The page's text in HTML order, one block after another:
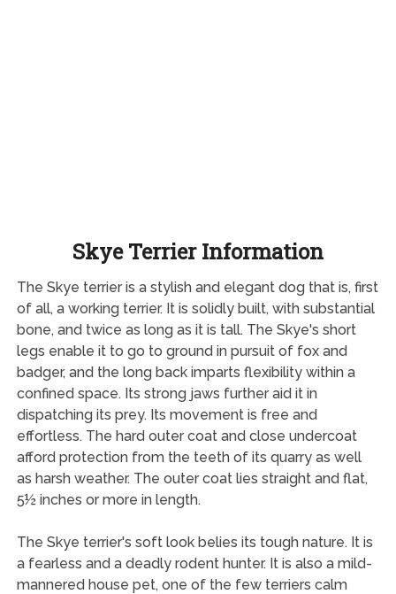
Skye Terrier Information
The Skye terrier is a stylish and elegant dog that is, first
of all, a working terrier. It is solidly built, with substantial
bone, and twice as long as it is tall. The Skye's short
legs enable it to go to ground in pursuit of fox and
badger, and the long back imparts flexibility within a
confined space. Its strong jaws further aid it in
dispatching its prey. Its movement is free and
effortless. The hard outer coat and close undercoat
afford protection from the teeth of its quarry as well
as harsh weather. The outer coat lies straight and flat,
5½ inches or more in length.
The Skye terrier's soft look belies its tough nature. It is
a fearless and a deadly rodent hunter. It is also a mild-
mannered house pet, one of the few terriers calm